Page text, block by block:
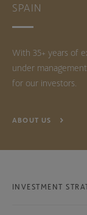
SPAIN
With 35+ years of
under
for our investors.
ABOUT US
INVESTMENT